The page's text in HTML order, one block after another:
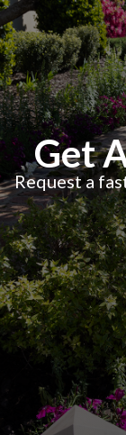
Get
Request a